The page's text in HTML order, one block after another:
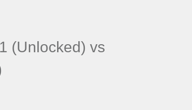
(Unlocked) vs